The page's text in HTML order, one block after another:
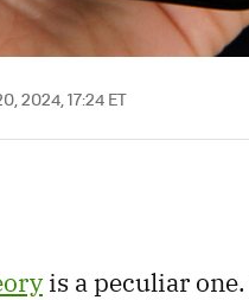
2024, 17:24 ET
is a peculiar